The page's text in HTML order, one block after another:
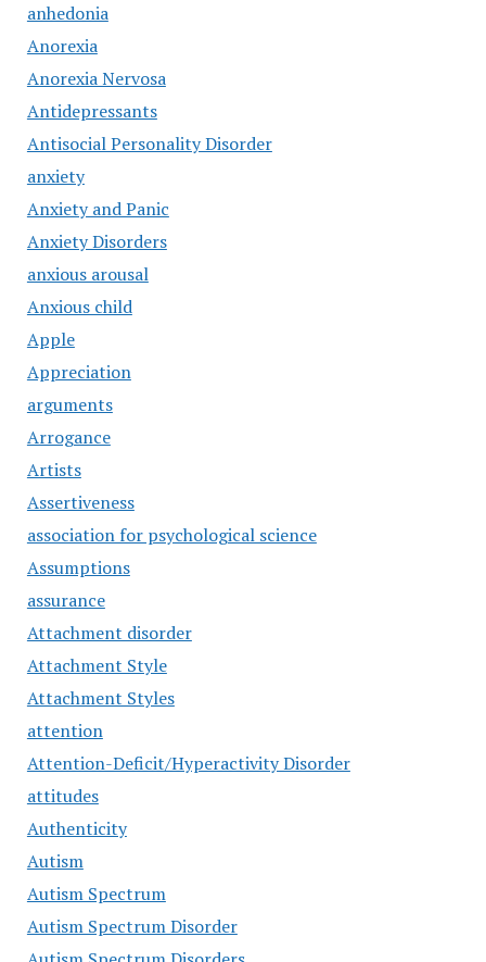
anhedonia
Anorexia
Anorexia Nervosa
Antidepressants
Antisocial Personality Disorder
anxiety
Anxiety and Panic
Anxiety Disorders
anxious arousal
Anxious child
Apple
Appreciation
arguments
Arrogance
Artists
Assertiveness
association for psychological science
Assumptions
assurance
Attachment disorder
Attachment Style
Attachment Styles
attention
Attention-Deficit/Hyperactivity Disorder
attitudes
Authenticity
Autism
Autism Spectrum
Autism Spectrum Disorder